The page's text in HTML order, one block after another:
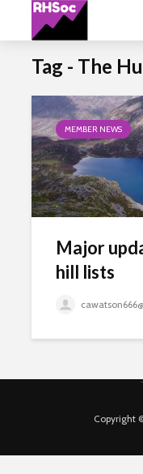
Tag - The
MEMBER NEWS
Major
hill lists
Copyright